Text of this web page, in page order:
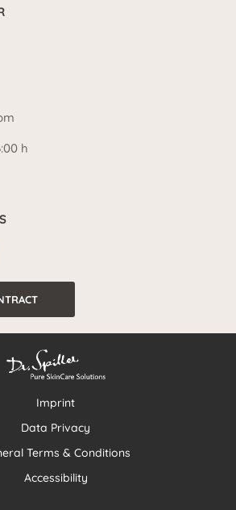
h
Imprint
Data Privacy
Terms & Conditions
Accessibility